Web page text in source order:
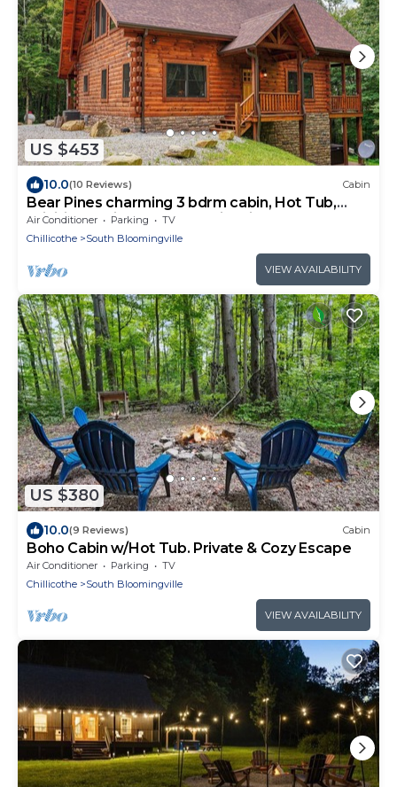
US $453
10.0(10 Reviews) Cabin
Bear Pines charming 3 bdrm cabin, Hot Tub,
WiFi, in scenic South Bloomingville
Air Conditioner Parking
TV
Chillicothe
South Bloomingville
VIEW AVAILABILITY
US $380
10.0(9 Reviews) Cabin
Boho Cabin w/Hot Tub. Private & Cozy Escape
Air Conditioner Parking
TV
Chillicothe
South Bloomingville
VIEW AVAILABILITY